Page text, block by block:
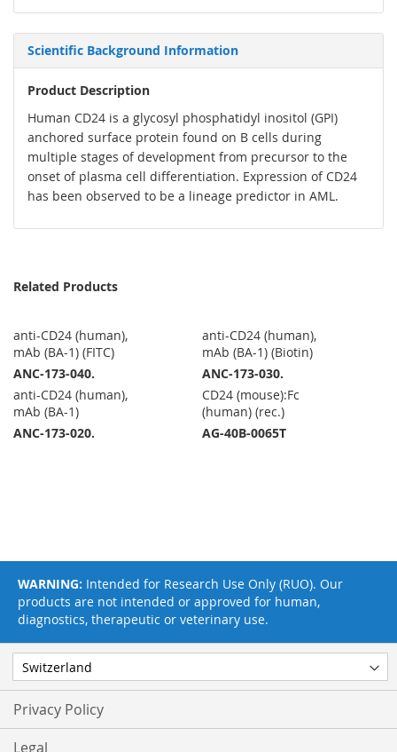
Scientific Background Information
Product Description
Human CD24 is a glycosyl phosphatidyl inositol (GPI)
anchored surface protein found on B cells during
multiple stages of development from precursor to the
onset of plasma cell differentiation. Expression of CD24
has been observed to be a lineage predictor in AML.
Related Products
anti-CD24 (human),
mAb (BA-1) (FITC)
ANC-173-040.
anti-CD24 (human),
mAb (BA-1) (Biotin)
ANC-173-030.
anti-CD24 (human),
mAb (BA-1)
ANC-173-020.
CD24 (mouse):Fc
(human) (rec.)
AG-40B-0065T
Privacy Policy
Legal
WARNING: Intended for Research Use Only (RUO). Our
products are not intended or approved for human,
diagnostics, therapeutic or veterinary use.